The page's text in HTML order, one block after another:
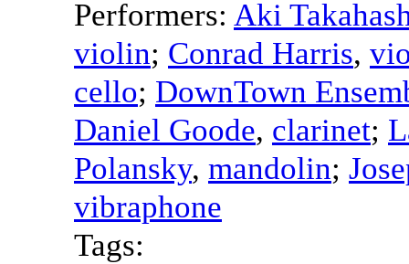
Performers: Aki
violin; Conrad Harris,
cello; DownTown
Daniel Goode, clarinet;
Polansky, mandolin;
vibraphone
Tags: